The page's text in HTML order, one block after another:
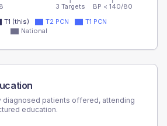
3 Targets BP < 140/80
T1 (this) T2 PCN
T1 PCN
National
diagnosed patients offered, attending
education.